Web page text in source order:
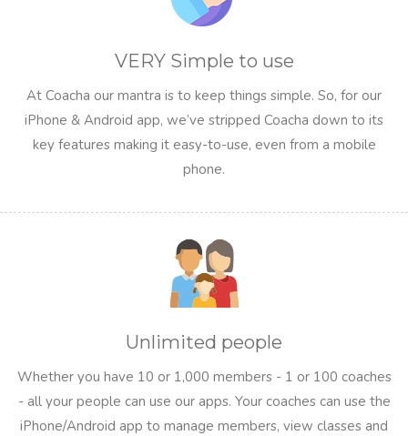
VERY Simple to use
At Coacha our mantra is to keep things simple. So, for our
iPhone & Android app, we’ve stripped Coacha down to its
key features making it easy-to-use, even from a mobile
phone.
Unlimited people
Whether you have 10 or 1,000 members - 1 or 100 coaches
- all your people can use our apps. Your coaches can use the
iPhone/Android app to manage members, view classes and